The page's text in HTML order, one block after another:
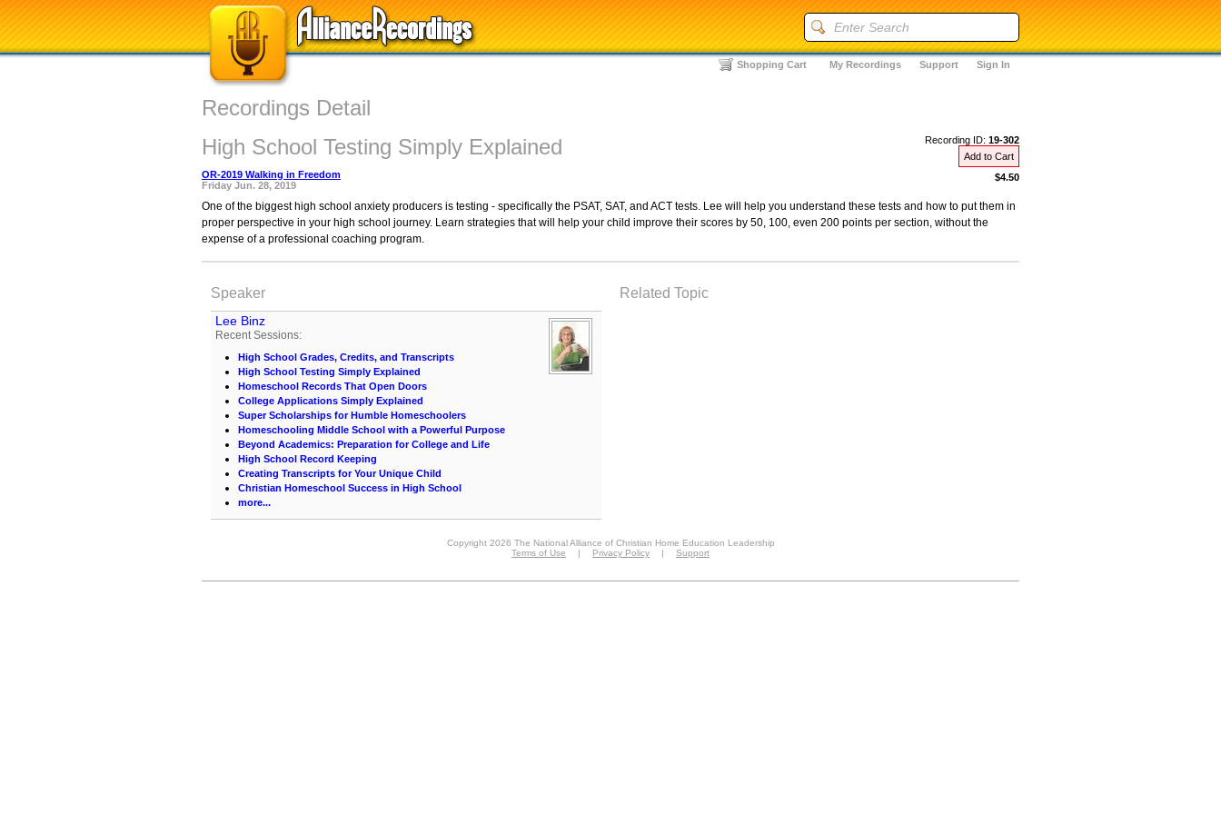
Sign In
Support
My Recordings
Shopping Cart
Recordings Detail
Recording ID: 19-302
Add to Cart
$4.50
High School Testing Simply Explained
OR-2019 Walking in Freedom
Friday Jun. 28, 2019
One of the biggest high school anxiety producers is testing - specifically the PSAT, SAT, and ACT tests. Lee will help you understand these tests and how to put them in
proper perspective in your high school journey. Learn strategies that will help your child improve their scores by 50, 100, even 200 points per section, without the
expense of a professional coaching program.
Speaker
Lee Binz
Recent Sessions:
High School Grades, Credits, and Transcripts
High School Testing Simply Explained
Homeschool Records That Open Doors
College Applications Simply Explained
Super Scholarships for Humble Homeschoolers
Homeschooling Middle School with a Powerful Purpose
Beyond Academics: Preparation for College and Life
High School Record Keeping
Creating Transcripts for Your Unique Child
Christian Homeschool Success in High School
more...
Related Topic
Copyright 2026 The National Alliance of Christian Home Education Leadership
Terms of Use
| Privacy Policy | Support